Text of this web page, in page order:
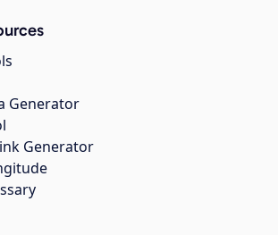
Generator
Generator